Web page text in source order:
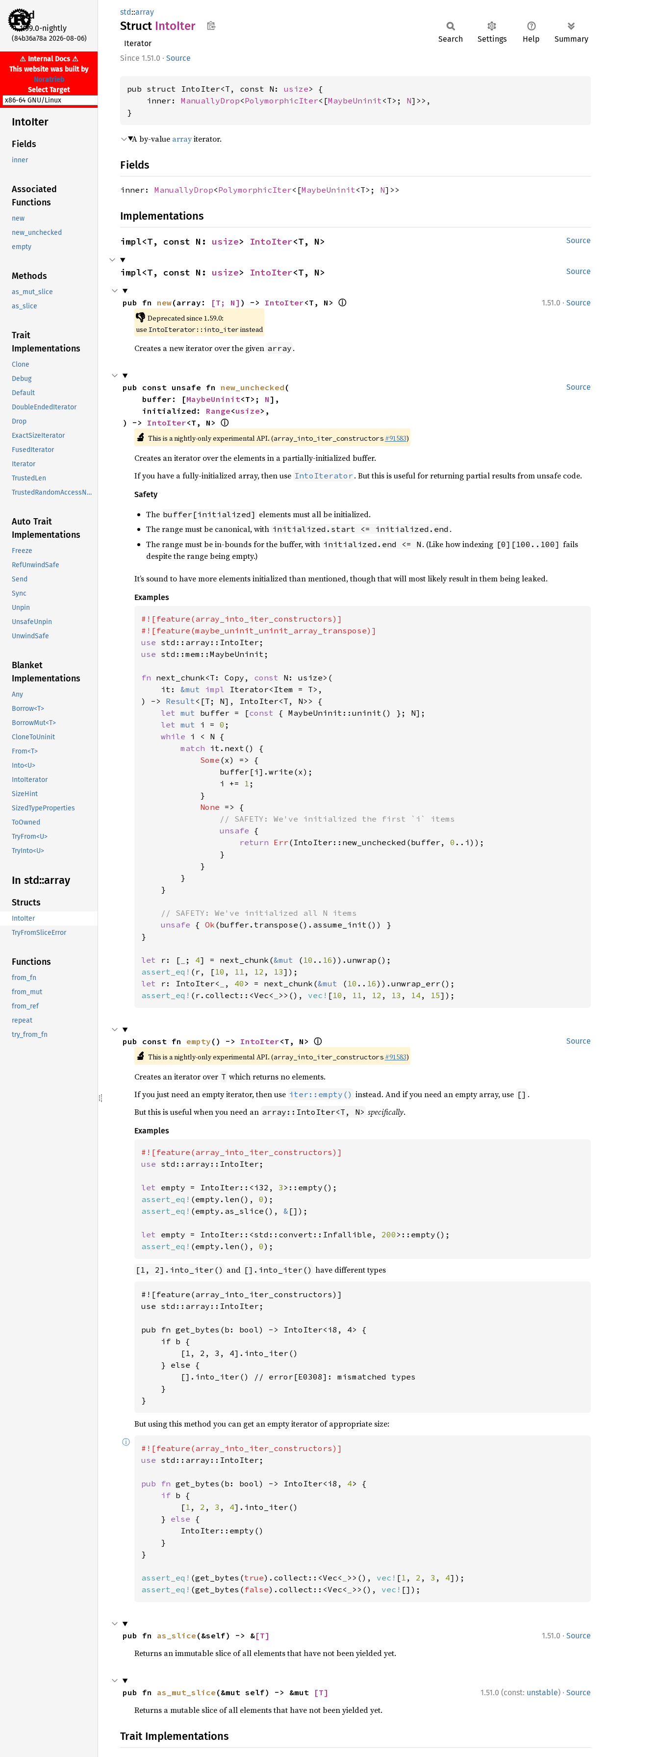
std
1.99.0-nightly
(84b36a78a 2026-08-06)
⚠ Internal Docs ⚠
This website was built by
Noratrieb
Select Target
IntoIter
Fields
inner
Associated
Functions
new
new_unchecked
empty
Methods
as_mut_slice
as_slice
Trait
Implementations
Clone
Debug
Default
DoubleEndedIterator
Drop
ExactSizeIterator
FusedIterator
Iterator
TrustedLen
TrustedRandomAccessNoCoerce
Auto Trait
Implementations
Freeze
RefUnwindSafe
Send
Sync
Unpin
UnsafeUnpin
UnwindSafe
Blanket
Implementations
Any
Borrow<T>
BorrowMut<T>
CloneToUninit
From<T>
Into<U>
IntoIterator
SizeHint
SizedTypeProperties
ToOwned
TryFrom<U>
TryInto<U>
In std::array
Structs
IntoIter
TryFromSliceError
Functions
from_fn
from_mut
from_ref
repeat
try_from_fn
std::array
Struct IntoIter
Iterator
1.51.0 · Source
Search Settings Help Summary
pub struct IntoIter<T, const N: usize> {
    inner:
ManuallyDrop<PolymorphicIter<[MaybeUninit<T>; N]>>,
}
A by-value arrayiterator.
Fields
inner: ManuallyDrop<PolymorphicIter<[MaybeUninit<T>; N]>>
Implementations
Source
impl<T, const N: usize> IntoIter<T, N>
Source
impl<T, const N: usize> IntoIter<T, N>
1.51.0 · Source
pub fn new(array: [T; N] ) -> IntoIter<T, N> ⓘ
👎 Deprecated since 1.59.0:
use IntoIterator::into_iterinstead
Creates a new iterator over the given array .
Source
pub const unsafe fn new_unchecked (
    buffer: [
MaybeUninit<T>; N],
    initialized:
Range<usize>,
) -> IntoIter<T, N> ⓘ
🔬 This is a nightly-only experimental API. (array_into_iter_constructors #91583)
Creates an iterator over the elements in a partially-initialized buffer.
If you have a fully-initialized array, then use IntoIterator . But this is useful for returning partial results from unsafe code.
Safety
The buffer[initialized] elements must all be initialized.
The range must be canonical, with initialized.start <= initialized.end .
The range must be in-bounds for the buffer, with initialized.end <= N . (Like how indexing [0][100..100] fails
despite the range being empty.)
It’s sound to have more elements initialized than mentioned, though that will most likely result in them being leaked.
Examples
#![feature(array_into_iter_constructors)]
use
use std::mem::MaybeUninit;
fn next_chunk<T: Copy, const N: usize>(
    it:
&mut impl
Iterator<Item = T>,
) -> Result<[T; N], IntoIter<T, N>> {
let mut buffer = [const { MaybeUninit::uninit() }; N];
let mut i = 0 ;
while
i < N {
match
it.next() {
Some (x) => {
                buffer[i].write(x);
                i +=
1 ;
            }
None => {
// SAFETY: We've initialized the first `i` items
unsafe {
return Err (IntoIter::new_unchecked(buffer, 0 ..i));
                }
            }
        }
    }
// SAFETY: We've initialized all N items
unsafe { Ok (buffer.transpose().assume_init()) }
}
let r: [ ; 4] = next_chunk(&mut ( 10 .. 16
assert_eq! (r, [10 , 11 , 12 , 13
let
r: IntoIter< , 40 > = next_chunk(&mut ( 10 .. 16
assert_eq! (r.collect::<Vec< >>(), vec! [10 , 11 , 12 , 13 , 14 , 15]);
Source
pub const fn empty () -> IntoIter<T, N> ⓘ
🔬 This is a nightly-only experimental API. (array_into_iter_constructors #91583)
Creates an iterator over T which returns no elements.
If you just need an empty iterator, then use iter::empty() instead. And if you need an empty array, use [] .
But this is useful when you need an array::IntoIter<T, N> specifically.
Examples
use std::array::IntoIter;
let empty = IntoIter::<i32, 3
assert_eq! (empty.len(), 0
assert_eq! (empty.as_slice(), & []);
let empty = IntoIter::<std::convert::Infallible, 200
assert_eq! (empty.len(), 0);
[1, 2].into_iter() and [].into_iter() have different types
#![feature(array_into_iter_constructors)]
use std::array::IntoIter;
pub fn get_bytes(b: bool) -> IntoIter<i8, 4> {
    if b {
        [1, 2, 3, 4].into_iter()
    } else {
        [].into_iter() // error[E0308]: mismatched types
    }
}
But using this method you can get an empty iterator of appropriate size:
ⓘ
use std::array::IntoIter;
pub fn get_bytes(b: bool) -> IntoIter<i8, 4> {
if b {
        [
1 , 2 , 3 , 4].into_iter()
    }
else {
        IntoIter::empty()
    }
}
assert_eq! (get_bytes(true).collect::<Vec< >>(), vec! [1 , 2 , 3 , 4
assert_eq! (get_bytes( false).collect::<Vec< >>(), vec! []);
1.51.0 · Source
pub fn as_slice (&self) -> &[T]
Returns an immutable slice of all elements that have not been yielded yet.
1.51.0 (const: unstable) · Source
pub fn as_mut_slice (&mut self) -> &mut [T]
Returns a mutable slice of all elements that have not been yielded yet.
Trait Implementations